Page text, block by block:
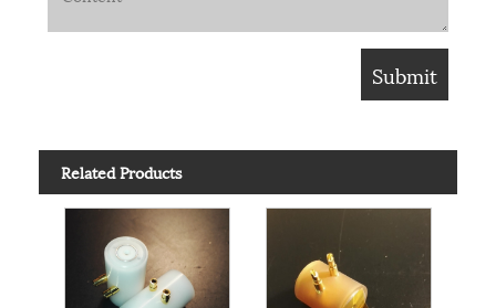
Related Products